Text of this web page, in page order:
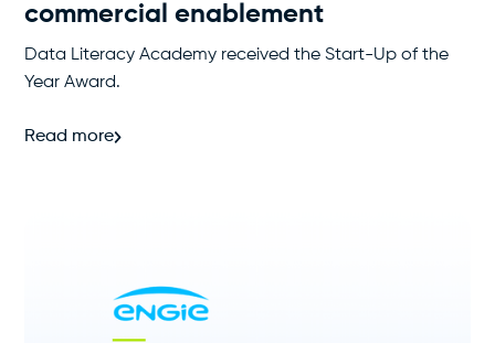
commercial enablement
Data Literacy Academy received the Start-Up of the
Year Award.
Read more